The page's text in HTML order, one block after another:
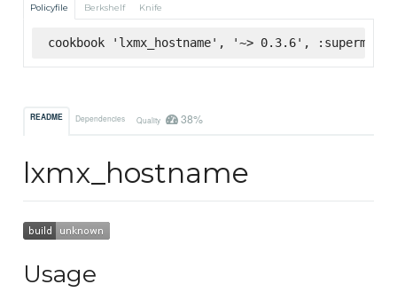
Policyfile Berkshelf Knife
cookbook 'lxmx_hostname', '~> 0.3.6',
README Dependencies Quality 38%
lxmx_hostname
Usage